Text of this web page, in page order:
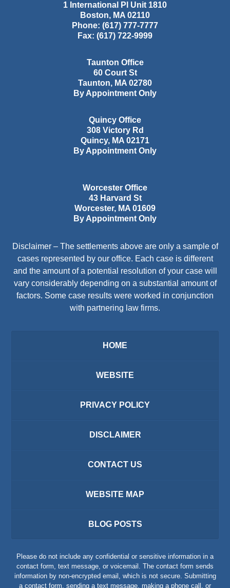
1 International Pl Unit 1810
Boston, MA 02110
Phone: (617) 777-7777
Fax: (617) 722-9999
Taunton Office
60 Court St
Taunton, MA 02780
By Appointment Only
Quincy Office
308 Victory Rd
Quincy, MA 02171
By Appointment Only
Worcester Office
43 Harvard St
Worcester, MA 01609
By Appointment Only
Disclaimer – The settlements above are only a sample of
cases represented by our office. Each case is different
and the amount of a potential resolution of your case will
vary considerably depending on a substantial amount of
factors. Some case results were worked in conjunction
with partnering law firms.
HOME
WEBSITE
PRIVACY POLICY
DISCLAIMER
CONTACT US
WEBSITE MAP
BLOG POSTS
Please do not include any confidential or sensitive information in a
contact form, text message, or voicemail. The contact form sends
information by non-encrypted email, which is not secure. Submitting
a contact form, sending a text message, making a phone call, or